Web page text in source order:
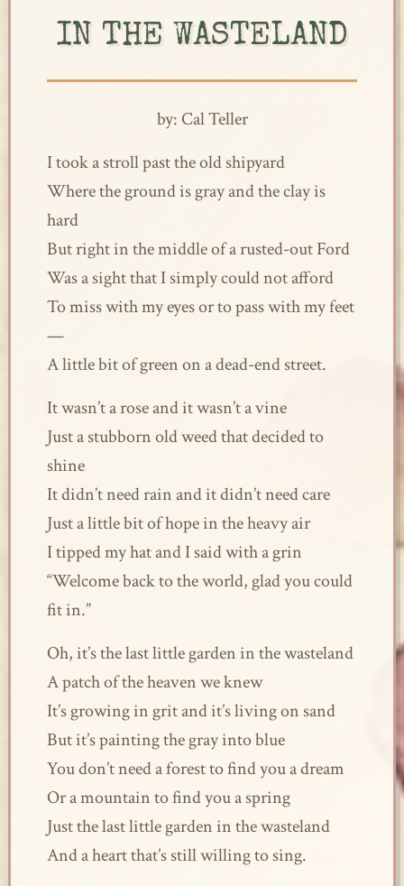
IN THE WASTELAND
by: Cal Teller
I took a stroll past the old shipyard
Where the ground is gray and the clay is
hard
But right in the middle of a rusted-out Ford
Was a sight that I simply could not afford
To miss with my eyes or to pass with my feet
—
A little bit of green on a dead-end street.
It wasn’t a rose and it wasn’t a vine
Just a stubborn old weed that decided to
shine
It didn’t need rain and it didn’t need care
Just a little bit of hope in the heavy air
I tipped my hat and I said with a grin
“Welcome back to the world, glad you could
fit in.”
Oh, it’s the last little garden in the wasteland
A patch of the heaven we knew
It’s growing in grit and it’s living on sand
But it’s painting the gray into blue
You don’t need a forest to find you a dream
Or a mountain to find you a spring
Just the last little garden in the wasteland
And a heart that’s still willing to sing.